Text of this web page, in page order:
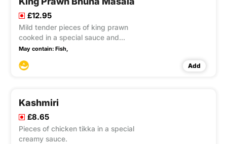
£12.95
Mild tender pieces of king prawn
cooked in a special sauce and
garnished with sultana's.
May contain: Fish,
Add
Kashmiri
£8.65
Pieces of chicken tikka in a special
creamy sauce.